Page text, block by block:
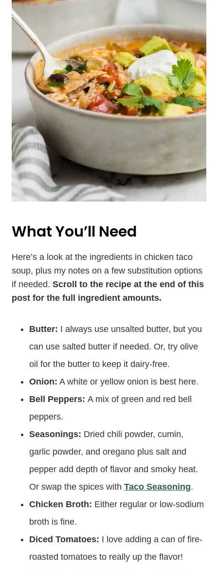
What You’ll Need
Here’s a look at the ingredients in chicken taco
soup, plus my notes on a few substitution options
if needed. Scroll to the recipe at the end of this
post for the full ingredient amounts.
Butter: I always use unsalted butter, but you
can use salted butter if needed. Or, try olive
oil for the butter to keep it dairy-free.
Onion: A white or yellow onion is best here.
Bell Peppers: A mix of green and red bell
peppers.
Seasonings: Dried chili powder, cumin,
garlic powder, and oregano plus salt and
pepper add depth of flavor and smoky heat.
Or swap the spices with Taco Seasoning.
Chicken Broth: Either regular or low-sodium
broth is fine.
Diced Tomatoes: I love adding a can of fire-
roasted tomatoes to really up the flavor!